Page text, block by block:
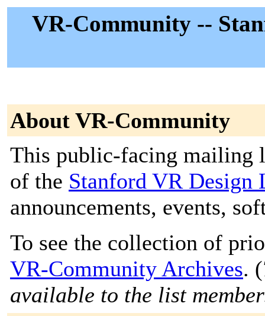
VR-Community --
About VR-Community
This public-facing mailing
of the Stanford VR Design
announcements, events,
To see the collection of
VR-Community Archives. (
available to the list